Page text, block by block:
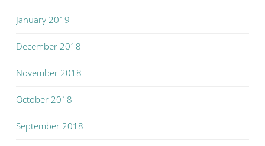
January 2019
December 2018
November 2018
October 2018
September 2018